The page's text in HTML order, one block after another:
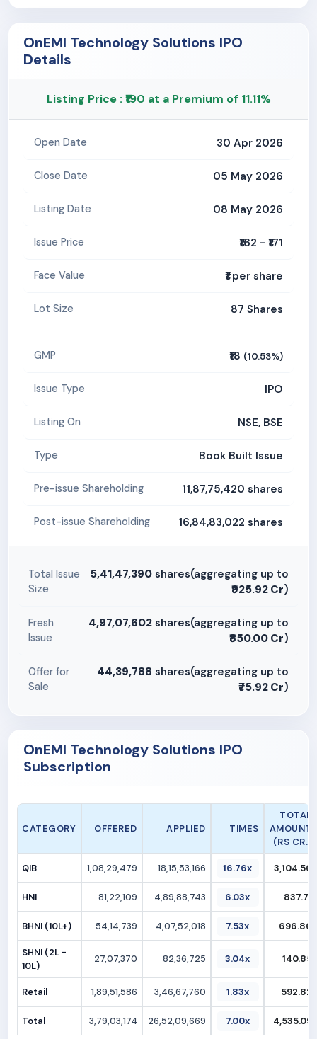
OnEMI Technology Solutions IPO
Details
Listing Price : ₹190 at a Premium of 11.11%
Open Date 30 Apr 2026
Close Date 05 May 2026
Listing Date 08 May 2026
Issue Price ₹162 - ₹171
Face Value ₹1 per share
Lot Size 87 Shares
GMP ₹18 (10.53%)
Issue Type IPO
Listing On NSE, BSE
Type Book Built Issue
Pre-issue Shareholding 11,87,75,420 shares
Post-issue Shareholding 16,84,83,022 shares
Total Issue
Size
5,41,47,390 shares(aggregating up to
₹925.92 Cr)
Fresh
Issue
4,97,07,602 shares(aggregating up to
₹850.00 Cr)
Offer for
Sale
44,39,788 shares(aggregating up to
₹75.92 Cr)
OnEMI Technology Solutions IPO
Subscription
CATEGORY OFFERED APPLIED TIMES
TOTAL
AMOUNT
(RS CR.)
QIB 1,08,29,479 18,15,53,166 16.76x 3,104.56
HNI 81,22,109 4,89,88,743 6.03x 837.71
BHNI (10L+) 54,14,739 4,07,52,018 7.53x 696.86
SHNI (2L -
10L)
27,07,370 82,36,725 3.04x 140.85
Retail 1,89,51,586 3,46,67,760 1.83x 592.82
Total 3,79,03,174 26,52,09,669 7.00x 4,535.09